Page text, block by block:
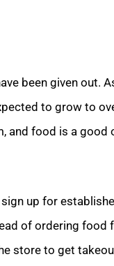
been given out.
to grow to
and food is a good
up for
of ordering food
store to get